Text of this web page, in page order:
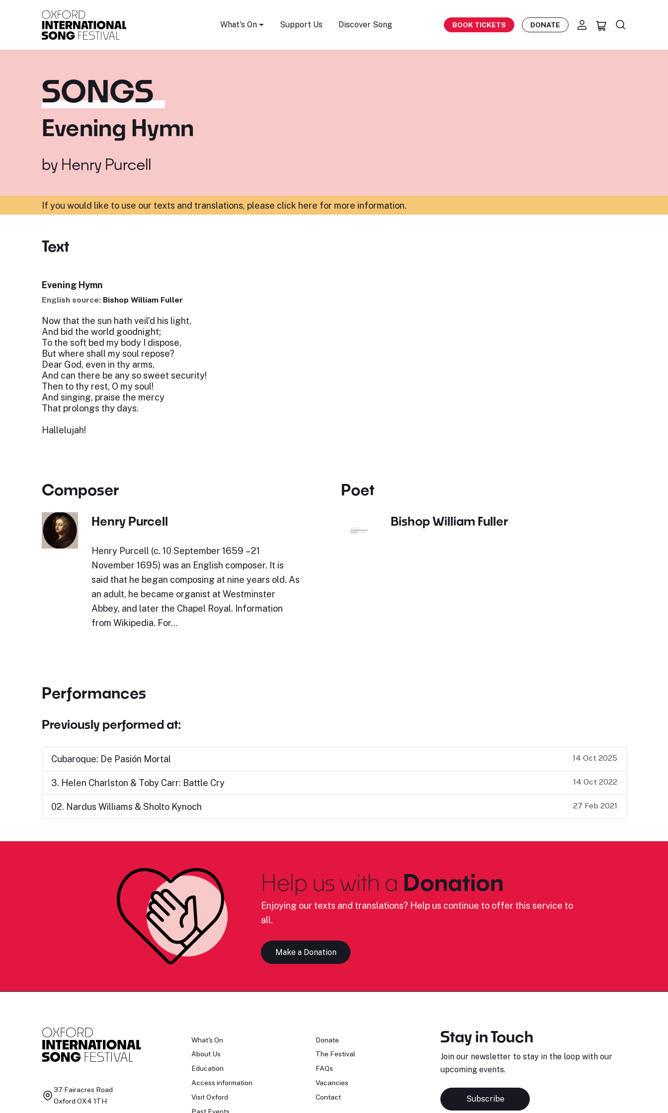
What's On Support Us Discover Song BOOK TICKETS DONATE
SONGS
Evening Hymn
by Henry Purcell
If you would like to use our texts and translations, please click here for more information.
Text
Evening Hymn
English source: Bishop William Fuller
Now that the sun hath veil’d his light,
And bid the world goodnight;
To the soft bed my body I dispose,
But where shall my soul repose?
Dear God, even in thy arms,
And can there be any so sweet security!
Then to thy rest, O my soul!
And singing, praise the mercy
That prolongs thy days.
Hallelujah!
Composer
Henry Purcell
Henry Purcell (c. 10 September 1659 – 21
November 1695) was an English composer. It is
said that he began composing at nine years old. As
an adult, he became organist at Westminster
Abbey, and later the Chapel Royal. Information
from Wikipedia. For…
Poet
Bishop William Fuller
Performances
Previously performed at:
Cubaroque: De Pasión Mortal 14 Oct 2025
3. Helen Charlston & Toby Carr: Battle Cry 14 Oct 2022
02. Nardus Williams & Sholto Kynoch 27 Feb 2021
Help us with a Donation
Enjoying our texts and translations? Help us continue to offer this service to
all.
Make a Donation
37 Fairacres Road
Oxford OX4 1TH
What's On
About Us
Education
Access information
Visit Oxford
Donate
The Festival
FAQs
Vacancies
Contact
Stay in Touch
Join our newsletter to stay in the loop with our
upcoming events.
Subscribe